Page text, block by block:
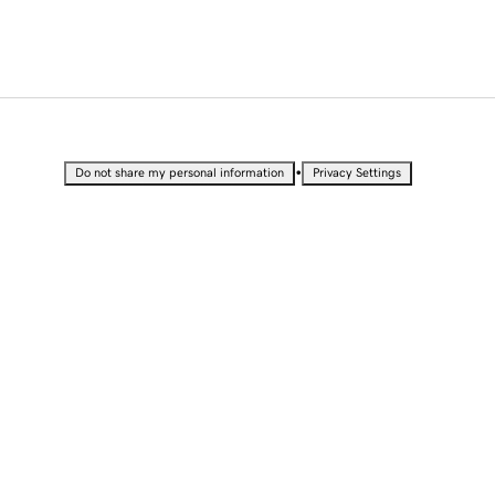
Do not share my personal information • Privacy Settings